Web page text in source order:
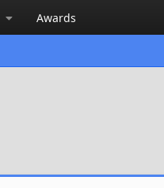
Awards